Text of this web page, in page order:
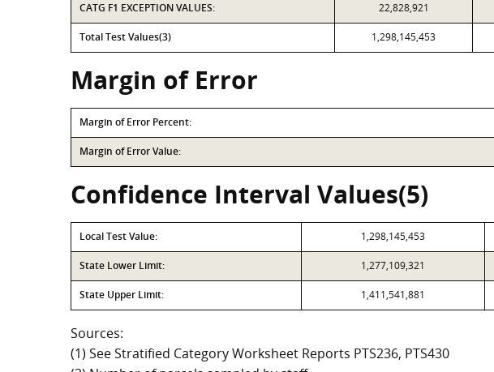
CATG F1 EXCEPTION VALUES: 22,828,921
Total Test Values(3) 1,298,145,453
Margin of Error
Margin of Error Percent:
Margin of Error Value:
Confidence Interval Values(5)
Local Test Value: 1,298,145,453
State Lower Limit: 1,277,109,321
State Upper Limit: 1,411,541,881
Sources:
(1) See Stratified Category Worksheet Reports PTS236, PTS430